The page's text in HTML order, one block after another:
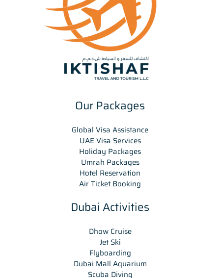
Our Packages
Global Visa Assistance
UAE Visa Services
Holiday Packages
Umrah Packages
Hotel Reservation
Air Ticket Booking
Dubai Activities
Dhow Cruise
Jet Ski
Flyboarding
Dubai Mall Aquarium
Scuba Diving